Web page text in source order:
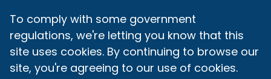
To comply with some government
regulations, we're letting you know that this
site uses cookies. By continuing to browse our
site, you're agreeing to our use of cookies.